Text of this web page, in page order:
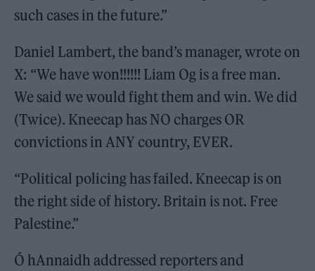
such cases in the future.”
Daniel Lambert, the band’s manager, wrote on
X: “We have won!!!!!! Liam Og is a free man.
We said we would fight them and win. We did
(Twice). Kneecap has NO charges OR
convictions in ANY country, EVER.
“Political policing has failed. Kneecap is on
the right side of history. Britain is not. Free
Palestine.”
Ó hAnnaidh addressed reporters and